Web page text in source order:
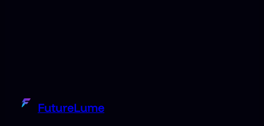
FutureLume